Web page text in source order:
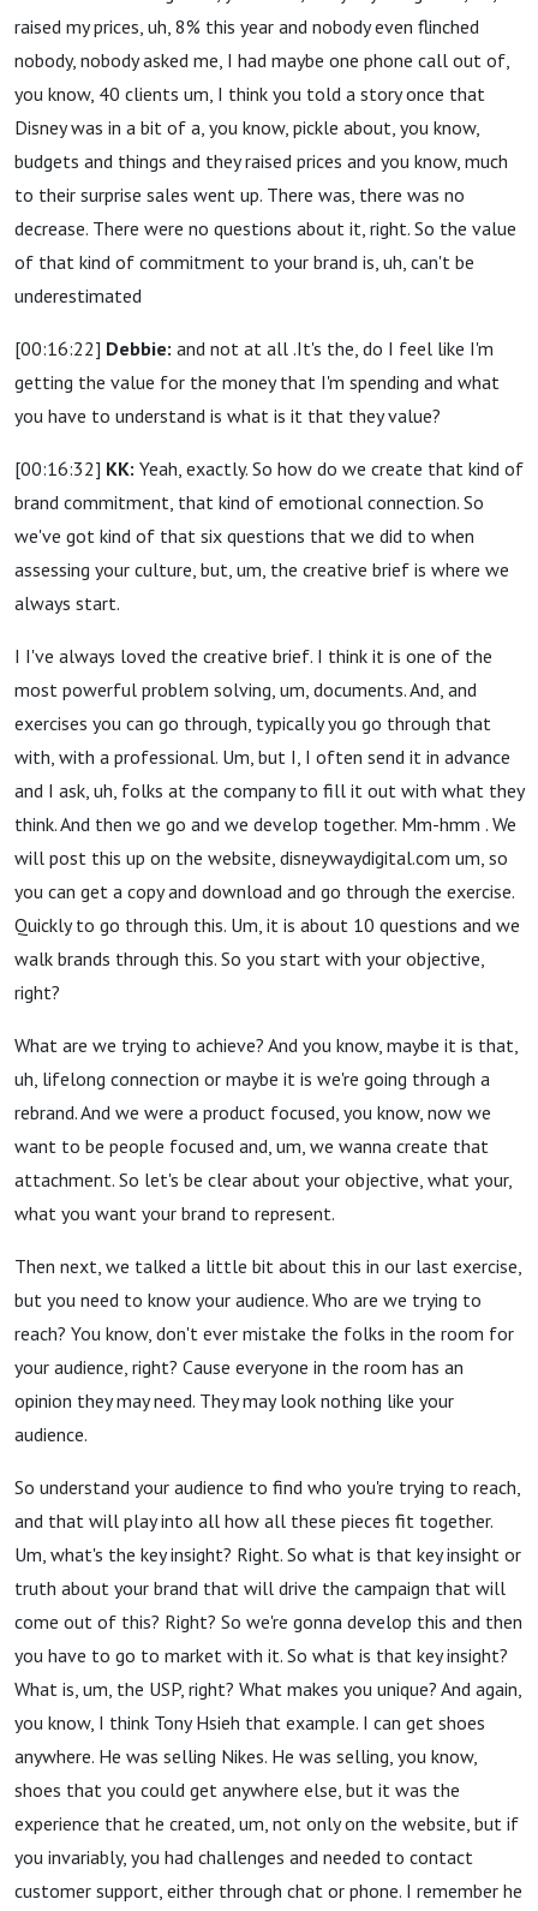
raised my prices, uh, 8% this year and nobody even flinched
nobody, nobody asked me, I had maybe one phone call out of,
you know, 40 clients um, I think you told a story once that
Disney was in a bit of a, you know, pickle about, you know,
budgets and things and they raised prices and you know, much
to their surprise sales went up. There was, there was no
decrease. There were no questions about it, right. So the value
of that kind of commitment to your brand is, uh, can't be
underestimated
[00:16:22] Debbie: and not at all .It's the, do I feel like I'm
getting the value for the money that I'm spending and what
you have to understand is what is it that they value?
[00:16:32] KK: Yeah, exactly. So how do we create that kind of
brand commitment, that kind of emotional connection. So
we've got kind of that six questions that we did to when
assessing your culture, but, um, the creative brief is where we
always start.
I I've always loved the creative brief. I think it is one of the
most powerful problem solving, um, documents. And, and
exercises you can go through, typically you go through that
with, with a professional. Um, but I, I often send it in advance
and I ask, uh, folks at the company to fill it out with what they
think. And then we go and we develop together. Mm-hmm . We
will post this up on the website, disneywaydigital.com um, so
you can get a copy and download and go through the exercise.
Quickly to go through this. Um, it is about 10 questions and we
walk brands through this. So you start with your objective,
right?
What are we trying to achieve? And you know, maybe it is that,
uh, lifelong connection or maybe it is we're going through a
rebrand. And we were a product focused, you know, now we
want to be people focused and, um, we wanna create that
attachment. So let's be clear about your objective, what your,
what you want your brand to represent.
Then next, we talked a little bit about this in our last exercise,
but you need to know your audience. Who are we trying to
reach? You know, don't ever mistake the folks in the room for
your audience, right? Cause everyone in the room has an
opinion they may need. They may look nothing like your
audience.
So understand your audience to find who you're trying to reach,
and that will play into all how all these pieces fit together.
Um, what's the key insight? Right. So what is that key insight or
truth about your brand that will drive the campaign that will
come out of this? Right? So we're gonna develop this and then
you have to go to market with it. So what is that key insight?
What is, um, the USP, right? What makes you unique? And again,
you know, I think Tony Hsieh that example. I can get shoes
anywhere. He was selling Nikes. He was selling, you know,
shoes that you could get anywhere else, but it was the
experience that he created, um, not only on the website, but if
you invariably, you had challenges and needed to contact
customer support, either through chat or phone. I remember he